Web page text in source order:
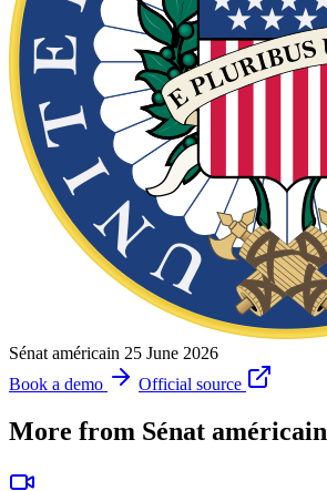
Sénat américain 25 June 2026
Book a demo
Official source
More from Sénat américain